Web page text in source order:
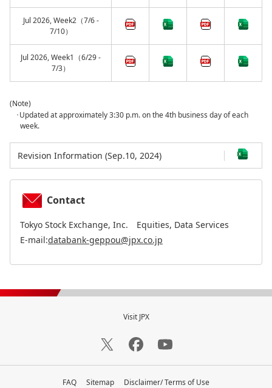
Jul 2026, Week2（7/6 -
7/10）
Jul 2026, Week1（6/29 -
7/3）
(Note)
･Updated at approximately 3:30 p.m. on the 4th business day of each
week.
Revision Information (Sep.10, 2024)
Contact
Tokyo Stock Exchange, Inc. Equities, Data Services
E-mail:databank-geppou@jpx.co.jp
Visit JPX
FAQ Sitemap Disclaimer/ Terms of Use